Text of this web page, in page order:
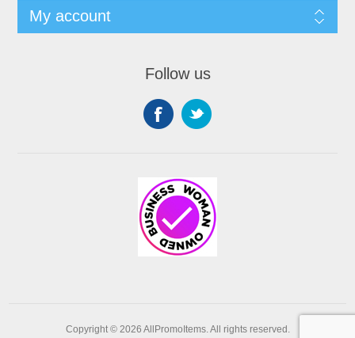
My account
Follow us
Copyright © 2026 AllPromoItems. All rights reserved.